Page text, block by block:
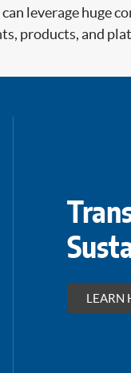
leverage huge
products, and
LEARN